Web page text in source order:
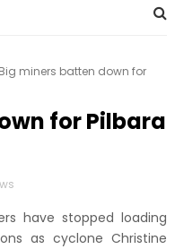
Big miners batten down for
for Pilbara
have stopped loading
as cyclone Christine